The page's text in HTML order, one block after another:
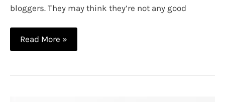
bloggers. They may think they’re not any good
5
Reasons
Read More »